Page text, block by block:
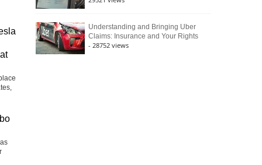
Understanding and Bringing Uber
Claims: Insurance and Your Rights
- 28752 views